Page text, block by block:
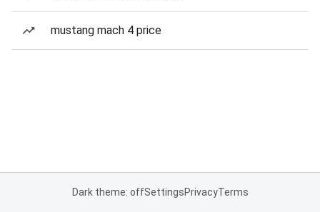
mustang mach 4 price
Dark theme: offSettingsPrivacyTerms